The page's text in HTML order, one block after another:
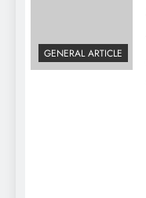
GENERAL ARTICLE